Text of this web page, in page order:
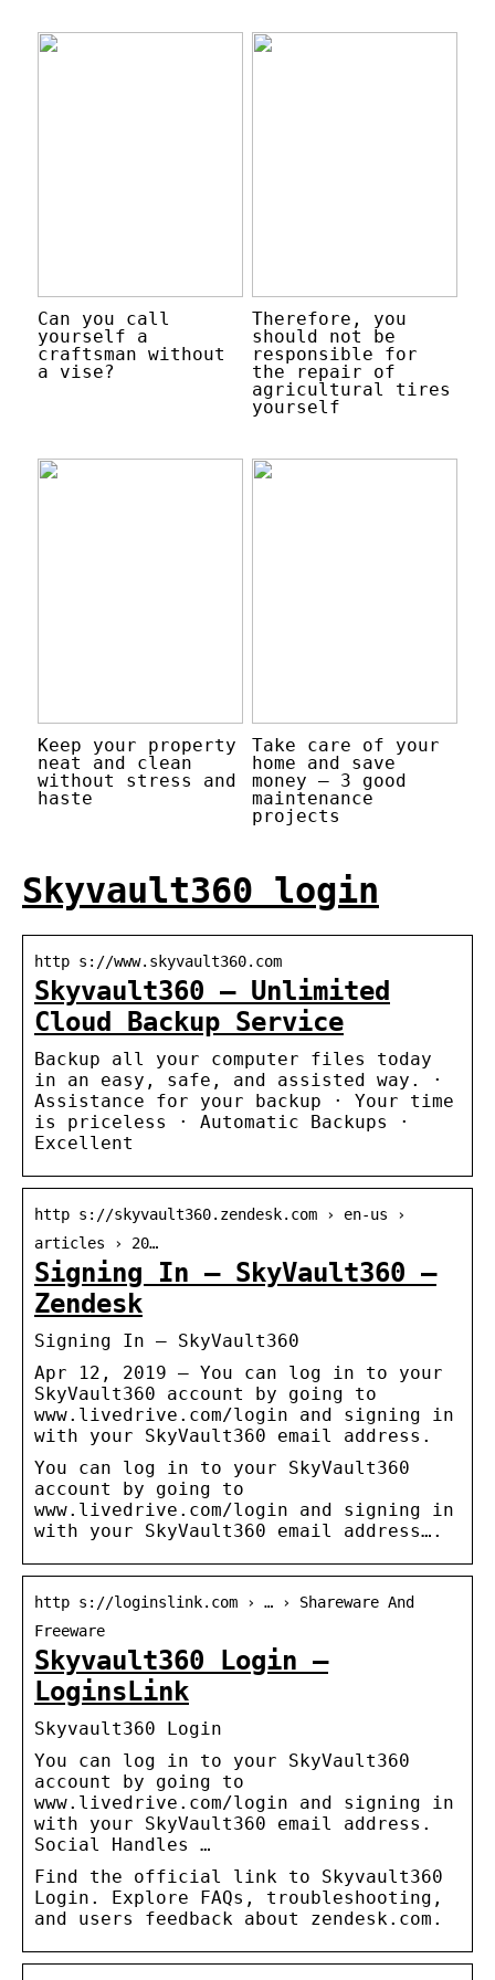
Can you call
yourself a
craftsman without
a vise?
Therefore, you
should not be
responsible for
the repair of
agricultural tires
yourself
Keep your property
neat and clean
without stress and
haste
Take care of your
home and save
money – 3 good
maintenance
projects
Skyvault360 login
http s://www.skyvault360.com
Skyvault360 – Unlimited
Cloud Backup Service
Backup all your computer files today
in an easy, safe, and assisted way. ·
Assistance for your backup · Your time
is priceless · Automatic Backups ·
Excellent
http s://skyvault360.zendesk.com › en-us ›
articles › 20…
Signing In – SkyVault360 –
Zendesk
Signing In – SkyVault360
Apr 12, 2019 — You can log in to your
SkyVault360 account by going to
www.livedrive.com/login and signing in
with your SkyVault360 email address.
You can log in to your SkyVault360
account by going to
www.livedrive.com/login and signing in
with your SkyVault360 email address….
http s://loginslink.com › … › Shareware And
Freeware
Skyvault360 Login –
LoginsLink
Skyvault360 Login
You can log in to your SkyVault360
account by going to
www.livedrive.com/login and signing in
with your SkyVault360 email address.
Social Handles …
Find the official link to Skyvault360
Login. Explore FAQs, troubleshooting,
and users feedback about zendesk.com.